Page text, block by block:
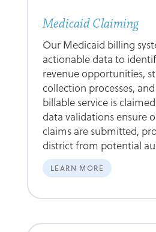
Medicaid Claiming
Our Medicaid billing
actionable data to
revenue opportunities,
collection processes,
billable service is
data validations ensure
claims are submitted,
district from potential
LEARN MORE